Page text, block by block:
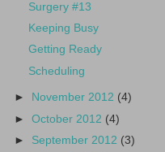
Surgery #13
Keeping Busy
Getting Ready
Scheduling
► November 2012 (4)
►October 2012 (4)
► September 2012 (3)